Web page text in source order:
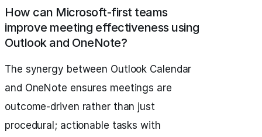
How can Microsoft-first teams
improve meeting effectiveness using
Outlook and OneNote?
The synergy between Outlook Calendar
and OneNote ensures meetings are
outcome-driven rather than just
procedural; actionable tasks with